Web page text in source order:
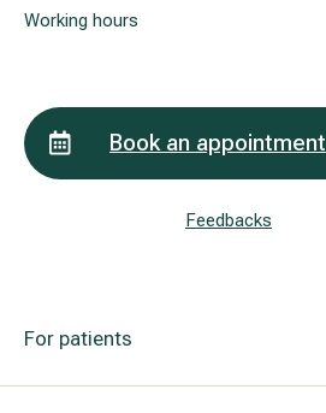
Working hours
Book an appointment
Feedbacks
For patients